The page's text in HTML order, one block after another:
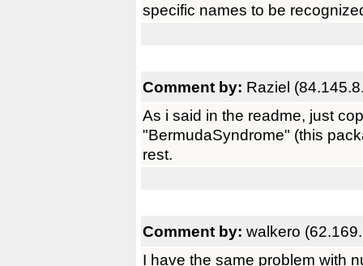
specific names to be
Comment by: Raziel
As i said in the readme, just
"BermudaSyndrome" (this
rest.
Comment by: walkero
I have the same problem with